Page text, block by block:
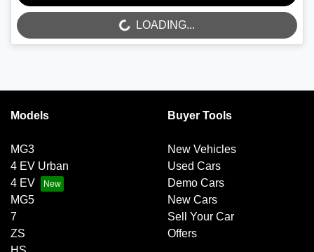
LOADING... LOADING...
Models
MG3
4 EV Urban
4 EV
MG5
7
ZS
Buyer Tools
New Vehicles
Used Cars
Demo Cars
New Cars
Sell Your Car
Offers